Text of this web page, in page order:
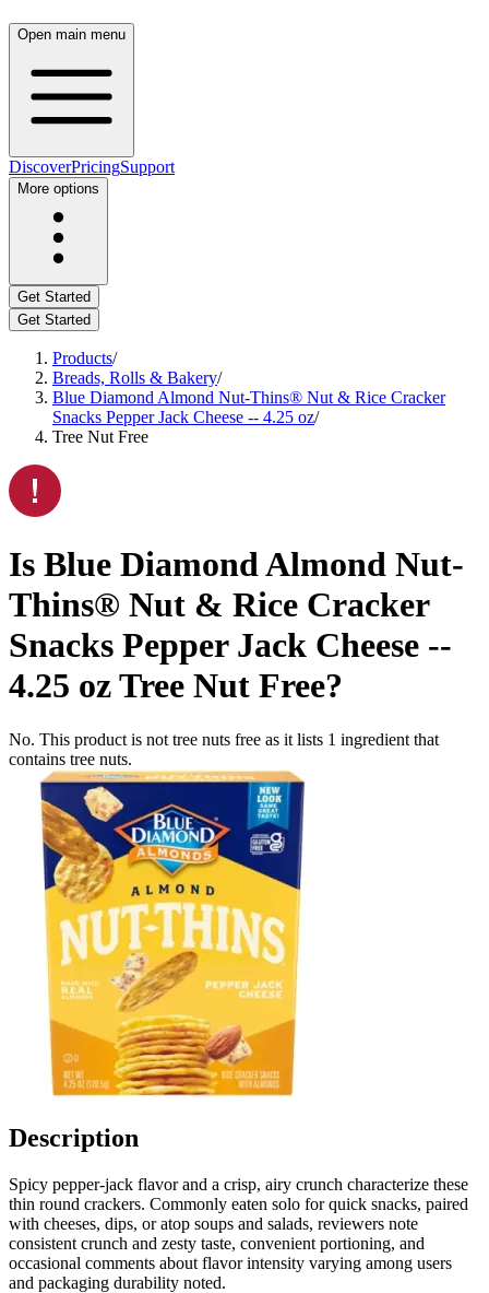
Open main menu
DiscoverPricingSupport
More options
Get Started
Get Started
Products/
Breads, Rolls & Bakery/
Blue Diamond Almond Nut-Thins® Nut & Rice Cracker
Snacks Pepper Jack Cheese -- 4.25 oz/
Tree Nut Free
Is Blue Diamond Almond Nut-
Thins® Nut & Rice Cracker
Snacks Pepper Jack Cheese --
4.25 ozTree Nut Free?
No. This product is not tree nuts free as it lists 1 ingredient that
contains tree nuts.
Description
Spicy pepper-jack flavor and a crisp, airy crunch characterize these
thin round crackers. Commonly eaten solo for quick snacks, paired
with cheeses, dips, or atop soups and salads, reviewers note
consistent crunch and zesty taste, convenient portioning, and
occasional comments about flavor intensity varying among users
and packaging durability noted.